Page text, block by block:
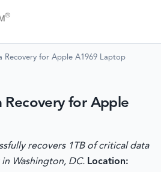
Recovery for Apple A1969 Laptop
Recovery for Apple
recovers 1TB of critical data
Washington, DC. Location: